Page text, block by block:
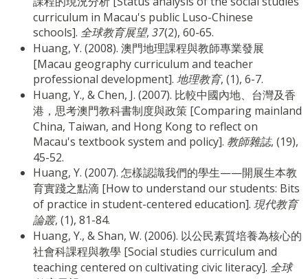
curriculum in Macau's public Luso-Chinese
schools]. 全球教育展望, 37(2), 60-65.
Huang, Y. (2008). 澳門地理課程與教師專業發展
[Macau geography curriculum and teacher
professional development]. 地理教育, (1), 6-7.
Huang, Y., & Chen, J. (2007). 比較中國內地、台灣及香
港，思考澳門教科書制度與政策 [Comparing mainland
China, Taiwan, and Hong Kong to reflect on
Macau's textbook system and policy]. 教師雜誌, (19),
45-52.
Huang, Y. (2007). 怎樣認識我們的學生——開展生本教
育實踐之點滴 [How to understand our students: Bits
of practice in student-centered education]. 現代教育
論叢, (1), 81-84.
Huang, Y., & Shan, W. (2006). 以公民素質培養為核心的
社會科課程與教學 [Social studies curriculum and
teaching centered on cultivating civic literacy]. 全球